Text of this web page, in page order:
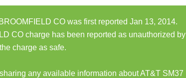
CO was first reported Jan 13, 2014.
CO charge has been reported as unauthorized by
charge as safe.
any available information about AT&T SM37